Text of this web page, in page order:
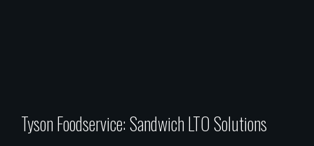
Tyson Foodservice: Sandwich LTO Solutions